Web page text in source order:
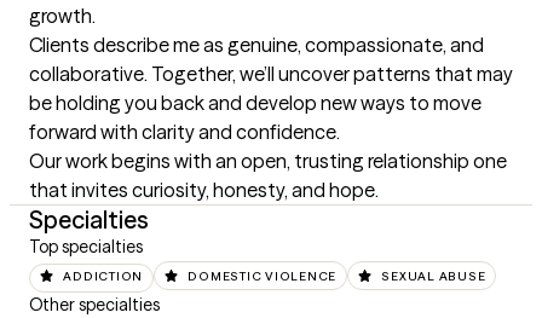
growth.
Clients describe me as genuine, compassionate, and
collaborative. Together, we’ll uncover patterns that may
be holding you back and develop new ways to move
forward with clarity and confidence.
Our work begins with an open, trusting relationship one
that invites curiosity, honesty, and hope.
Specialties
Top specialties
ADDICTION DOMESTIC VIOLENCE SEXUAL ABUSE
Other specialties